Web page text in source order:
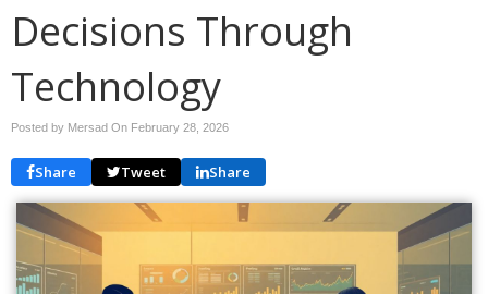
Decisions Through
Technology
Posted by Mersad On February 28, 2026
Share Tweet Share